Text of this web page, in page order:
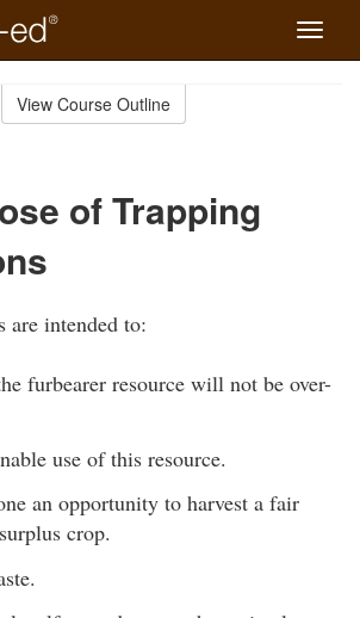
Toggle
View Course Outline
of Trapping
are intended to:
furbearer resource will not be over-
use of this resource.
an opportunity to harvest a fair
crop.